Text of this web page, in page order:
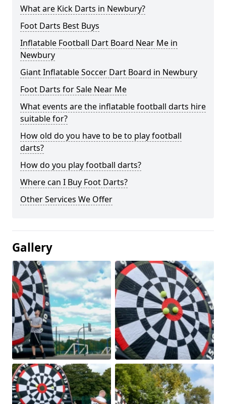
What are Kick Darts in Newbury?
Foot Darts Best Buys
Inflatable Football Dart Board Near Me in
Newbury
Giant Inflatable Soccer Dart Board in Newbury
Foot Darts for Sale Near Me
What events are the inflatable football darts hire
suitable for?
How old do you have to be to play football
darts?
How do you play football darts?
Where can I Buy Foot Darts?
Other Services We Offer
Gallery